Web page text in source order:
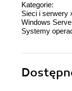
Kategorie:
Sieci i serwery
Windows
Systemy